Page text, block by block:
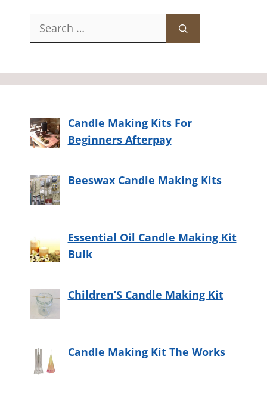
Search
Candle Making Kits For
Beginners Afterpay
Beeswax Candle Making Kits
Essential Oil Candle Making Kit
Bulk
Children’S Candle Making Kit
Candle Making Kit The Works